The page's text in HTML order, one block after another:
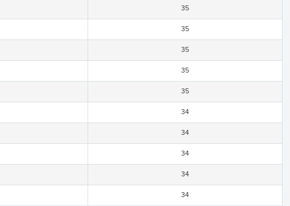
35
35
35
35
35
34
34
34
34
34